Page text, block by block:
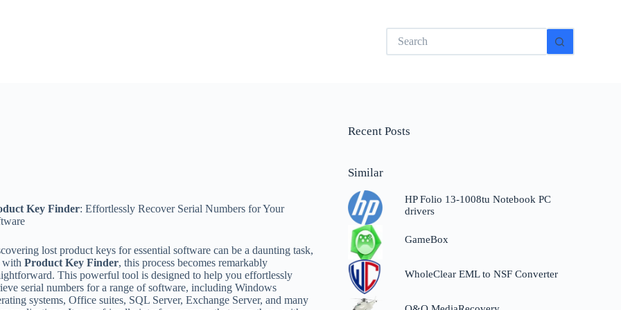
No
results
Key Finder: Effortlessly Recover Serial Numbers for Your
lost product keys for essential software can be a daunting task,
withProduct Key Finder, this process becomes remarkably
This powerful tool is designed to help you effortlessly
serial numbers for a range of software, including Windows
systems, Office suites, SQL Server, Exchange Server, and many
Recent Posts
Similar
HP Folio 13-1008tu Notebook PC
drivers
GameBox
WholeClear EML to NSF Converter